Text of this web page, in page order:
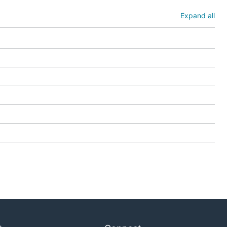
resources in
tenant in a
Expand all